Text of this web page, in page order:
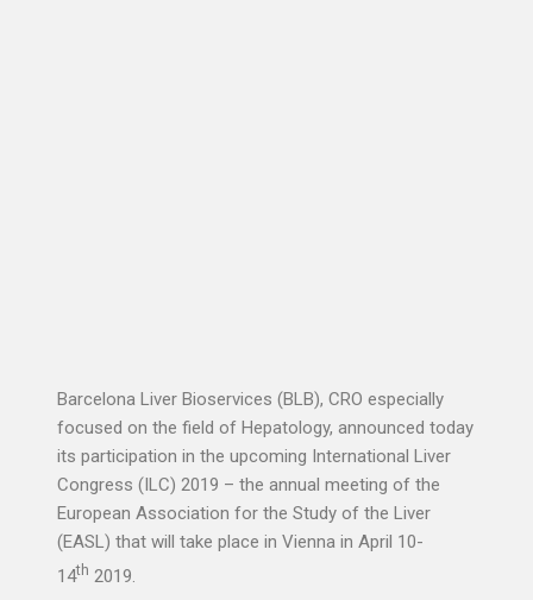
Barcelona Liver Bioservices (BLB), CRO especially
focused on the field of Hepatology, announced today
its participation in the upcoming International Liver
Congress (ILC) 2019 – the annual meeting of the
European Association for the Study of the Liver
(EASL) that will take place in Vienna in April 10-
14th 2019.